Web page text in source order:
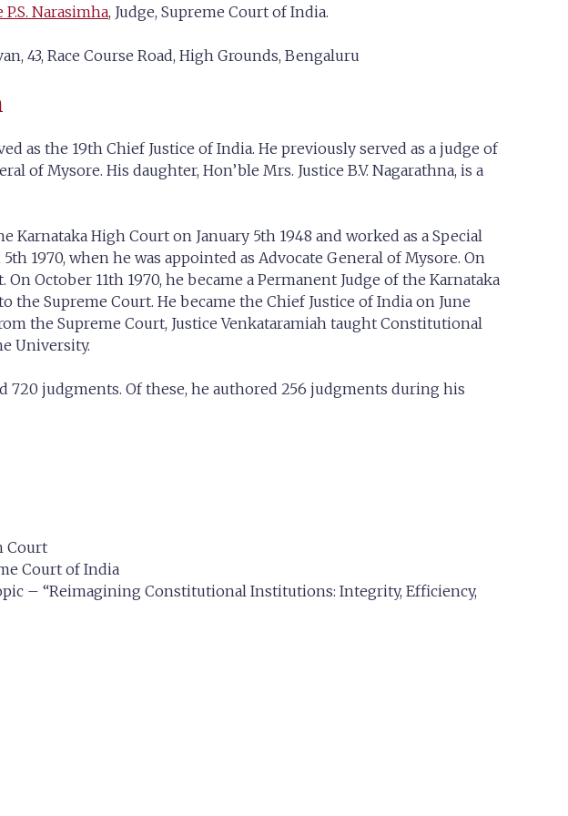
Narasimha, Judge, Supreme Court of India.
43, Race Course Road, High Grounds, Bengaluru
as the 19th Chief Justice of India. He previously served as a judge of
of Mysore. His daughter, Hon’ble Mrs. Justice B.V. Nagarathna, is a
Karnataka High Court on January 5th 1948 and worked as a Special
1970, when he was appointed as Advocate General of Mysore. On
October 11th 1970, he became a Permanent Judge of the Karnataka
the Supreme Court. He became the Chief Justice of India on June
the Supreme Court, Justice Venkataramiah taught Constitutional
University.
720 judgments. Of these, he authored 256 judgments during his
Court
Court of India
– “Reimagining Constitutional Institutions: Integrity, Efficiency,